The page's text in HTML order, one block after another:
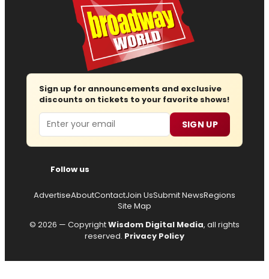
Sign up for announcements and exclusive
discounts on tickets to your favorite shows!
Email SIGN UP
Follow us
AdvertiseAboutContactJoin UsSubmit NewsRegions
Site Map
© 2026 — CopyrightWisdom Digital Media, all rights
reserved. Privacy Policy